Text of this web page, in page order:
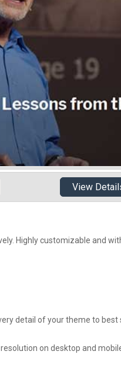
View
Highly customizable and
detail of your theme to best
on desktop and